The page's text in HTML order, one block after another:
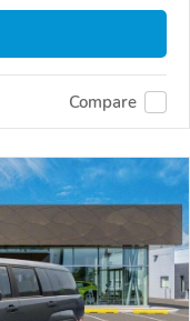
Compare